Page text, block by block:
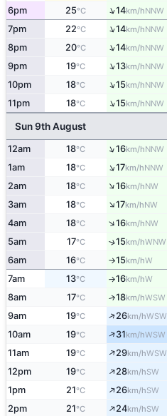
6pm 25°C ↑14km/hNNW
7pm 22°C ↑14km/hNNW
8pm 20°C ↑14km/hNNW
9pm 19°C ↑13km/hNNW
10pm 18°C ↑15km/hNNW
11pm 18°C ↑15km/hNNW
Sun 9th August
12am 18°C ↑16km/hNNW
1am 18°C ↑17km/hNNW
2am 18°C ↑16km/hNW
3am 18°C ↑17km/hNW
4am 18°C ↑16km/hNW
5am 17°C ↑15km/hWNW
6am 16°C ↑15km/hW
7am 13°C ↑16km/hW
8am 17°C ↑18km/hWSW
9am 19°C ↑26km/hWSW
10am 19°C ↑31km/hWSW
11am 19°C ↑29km/hWSW
12pm 19°C ↑28km/hSW
1pm 21°C ↑26km/hSW
2pm 21°C ↑24km/hSW